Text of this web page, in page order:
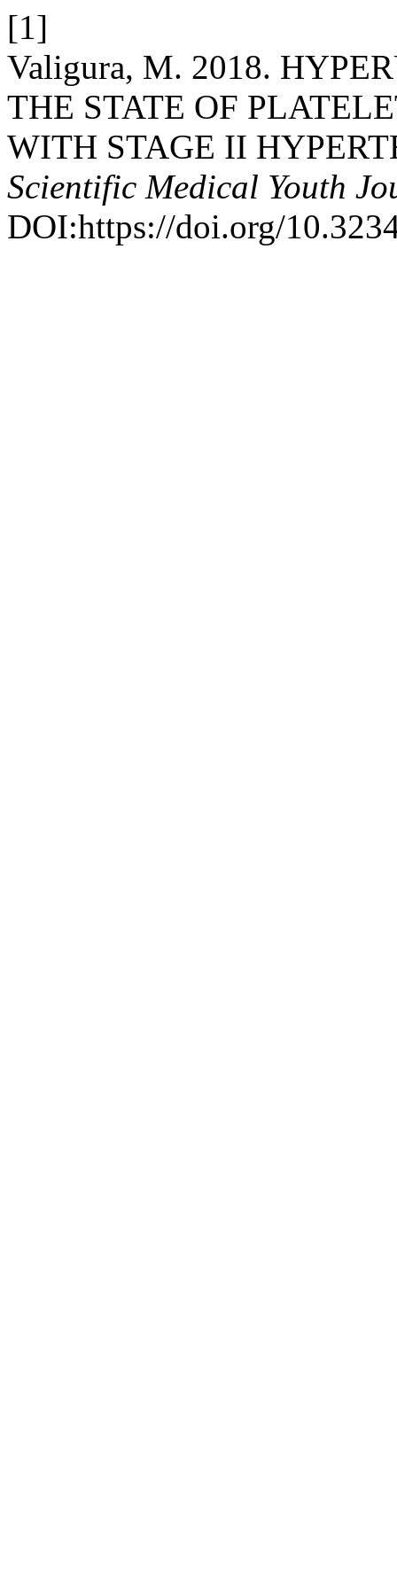
[1]
Valigura, M. 2018.
THE STATE OF
WITH STAGE II
Scientific Medical Youth
DOI:https://doi.org/